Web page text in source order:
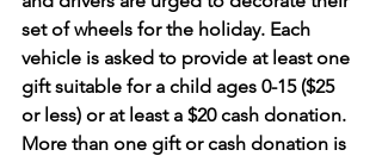
set of wheels for the holiday. Each
vehicle is asked to provide at least one
gift suitable for a child ages 0-15 ($25
or less) or at least a $20 cash donation.
More than one gift or cash donation is